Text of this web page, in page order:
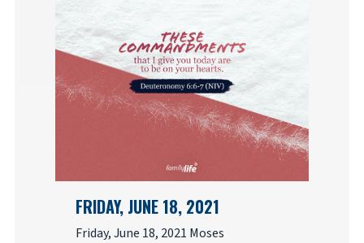
FRIDAY, JUNE 18, 2021
Friday, June 18, 2021 Moses